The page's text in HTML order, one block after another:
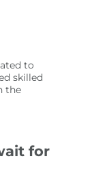
to
skilled
the
for